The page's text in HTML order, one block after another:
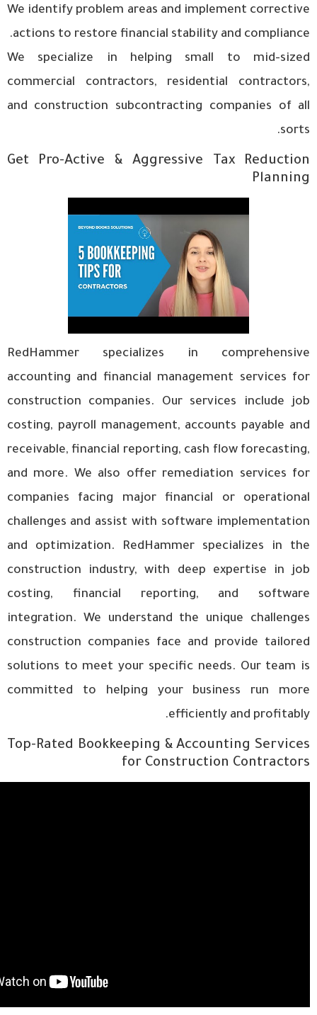
We identify problem areas and implement corrective
actions to restore financial stability and compliance.
We specialize in helping small to mid-sized
commercial contractors, residential contractors,
and construction subcontracting companies of all
sorts.
Get Pro-Active & Aggressive Tax Reduction
Planning
RedHammer specializes in comprehensive
accounting and financial management services for
construction companies. Our services include job
costing, payroll management, accounts payable and
receivable, financial reporting, cash flow forecasting,
and more. We also offer remediation services for
companies facing major financial or operational
challenges and assist with software implementation
and optimization. RedHammer specializes in the
construction industry, with deep expertise in job
costing, financial reporting, and software
integration. We understand the unique challenges
construction companies face and provide tailored
solutions to meet your specific needs. Our team is
committed to helping your business run more
efficiently and profitably.
Top-Rated Bookkeeping & Accounting Services
for Construction Contractors